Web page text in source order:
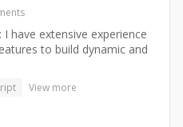
have extensive experience
to build dynamic and
View more